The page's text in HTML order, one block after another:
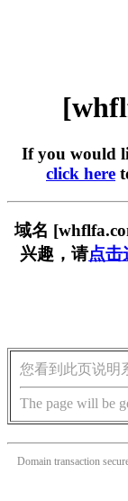
If you would
click here
域名
兴趣，请点击
您看到此页说明
The page will be
Domain transaction